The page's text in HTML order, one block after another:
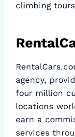
climbing
agency,
four million
locations
earn a
services